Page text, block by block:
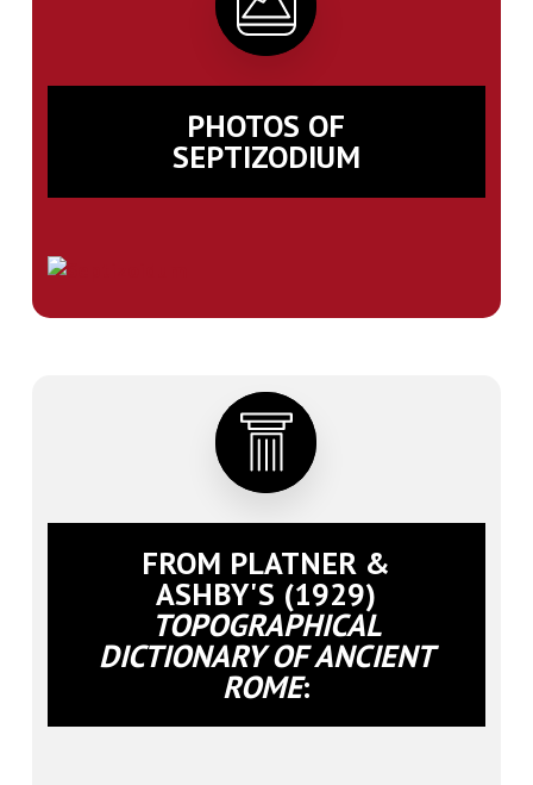
PHOTOS OF
SEPTIZODIUM
FROM PLATNER &
ASHBY'S (1929)
TOPOGRAPHICAL
DICTIONARY OF ANCIENT
ROME: